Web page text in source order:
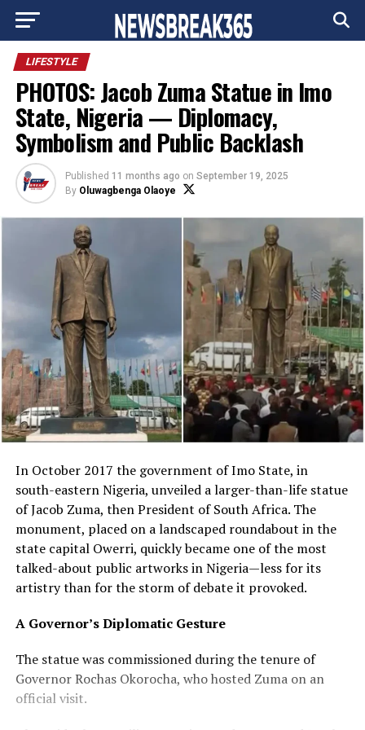
LIFESTYLE
PHOTOS: Jacob Zuma Statue in Imo
State, Nigeria — Diplomacy,
Symbolism and Public Backlash
Published 11 months ago on September 19, 2025
By Oluwagbenga Olaoye
In October 2017 the government of Imo State, in
south-eastern Nigeria, unveiled a larger-than-life statue
of Jacob Zuma, then President of South Africa. The
monument, placed on a landscaped roundabout in the
state capital Owerri, quickly became one of the most
talked-about public artworks in Nigeria—less for its
artistry than for the storm of debate it provoked.
A Governor’s Diplomatic Gesture
The statue was commissioned during the tenure of
Governor Rochas Okorocha, who hosted Zuma on an
official visit.
Go to mobile version